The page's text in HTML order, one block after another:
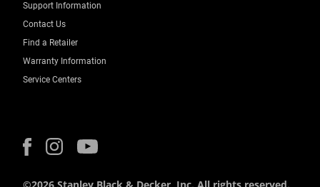
Support Information
Contact Us
Find a Retailer
Warranty Information
Service Centers